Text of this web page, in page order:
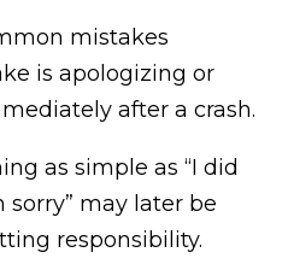
mistakes
is apologizing or
after a crash.
as simple as “I did
sorry” may later be
responsibility.